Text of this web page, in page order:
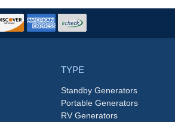
TYPE
Standby Generators
Portable Generators
RV Generators